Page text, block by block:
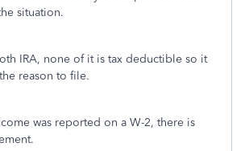
situation.
IRA, none of it is tax deductible so it
reason to file.
was reported on a W-2, there is